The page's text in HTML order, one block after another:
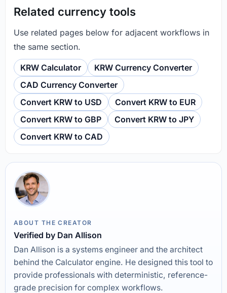
Related currency tools
Use related pages below for adjacent workflows in
the same section.
KRW Calculator
KRW Currency Converter
CAD Currency Converter
Convert KRW to USD
Convert KRW to EUR
Convert KRW to GBP
Convert KRW to JPY
Convert KRW to CAD
ABOUT THE CREATOR
Verified by Dan Allison
Dan Allison is a systems engineer and the architect
behind the Calculator engine. He designed this tool to
provide professionals with deterministic, reference-
grade precision for complex workflows.